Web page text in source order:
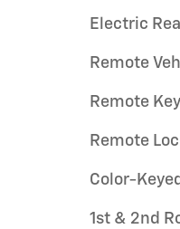
Electric
Remote
Remote
Remote
Color-
1st & 2nd